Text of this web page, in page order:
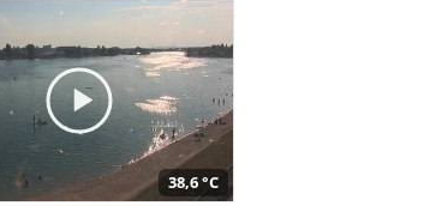
38,6 °C